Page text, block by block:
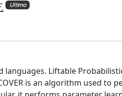
Ultimo
Liftable
is an algorithm used to